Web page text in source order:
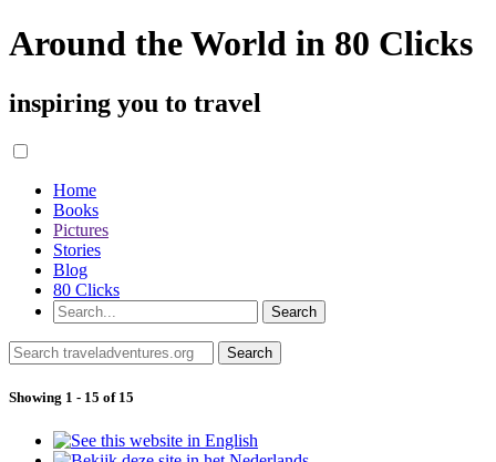
Around the World in 80 Clicks
inspiring you to travel
Home
Books
Pictures
Stories
Blog
80 Clicks
Showing 1 - 15 of 15